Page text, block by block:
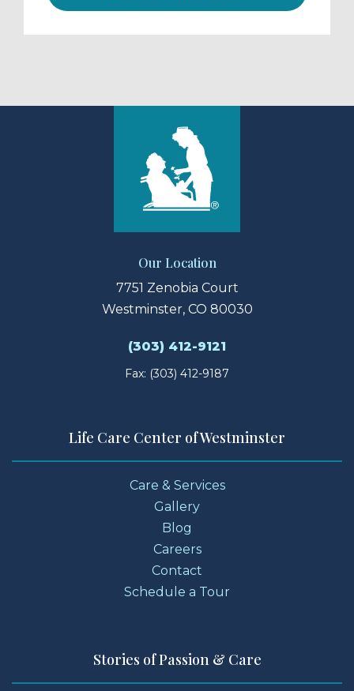
Our Location
7751 Zenobia Court
Westminster, CO 80030
(303) 412-9121
Fax: (303) 412-9187
Life Care Center of Westminster
Care & Services
Gallery
Blog
Careers
Contact
Schedule a Tour
Stories of Passion & Care